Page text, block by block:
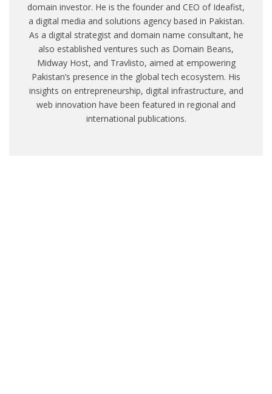
domain investor. He is the founder and CEO of Ideafist,
a digital media and solutions agency based in Pakistan.
As a digital strategist and domain name consultant, he
also established ventures such as Domain Beans,
Midway Host, and Travlisto, aimed at empowering
Pakistan’s presence in the global tech ecosystem. His
insights on entrepreneurship, digital infrastructure, and
web innovation have been featured in regional and
international publications.